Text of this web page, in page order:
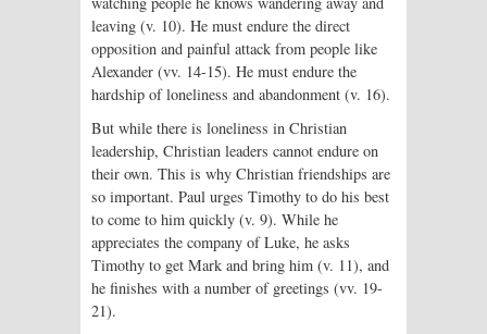
leaving (v. 10). He must endure the direct
opposition and painful attack from people like
Alexander (vv. 14-15). He must endure the
hardship of loneliness and abandonment (v. 16).
But while there is loneliness in Christian
leadership, Christian leaders cannot endure on
their own. This is why Christian friendships are
so important. Paul urges Timothy to do his best
to come to him quickly (v. 9). While he
appreciates the company of Luke, he asks
Timothy to get Mark and bring him (v. 11), and
he finishes with a number of greetings (vv. 19-
21).